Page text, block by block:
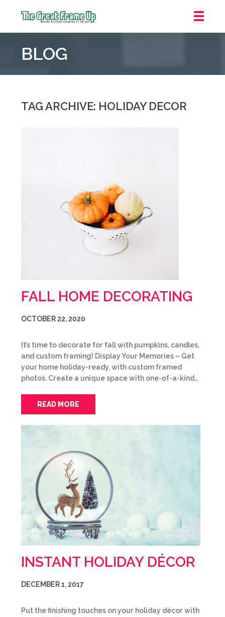
Frame
::
Pointe
Woods
BLOG
TAG ARCHIVE: HOLIDAY DECOR
FALL HOME DECORATING
OCTOBER 22, 2020
It’s time to decorate for fall with pumpkins, candles,
and custom framing! Display Your Memories – Get
your home holiday-ready, with custom framed
photos. Create a unique space with one-of-a-kind…
READ MORE
INSTANT HOLIDAY DÉCOR
DECEMBER 1, 2017
Put the finishing touches on your holiday décor with